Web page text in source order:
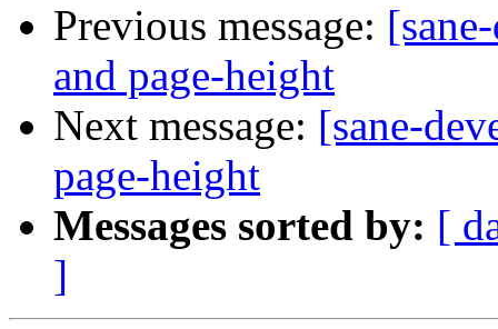
Previous message:
and page-height
Next message: [sane-
page-height
Messages sorted by: [
]